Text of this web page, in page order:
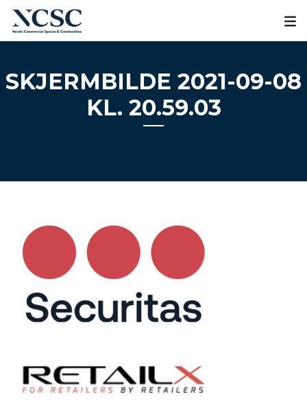
Skip
content
SKJERMBILDE 2021-09-08
KL. 20.59.03